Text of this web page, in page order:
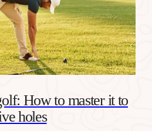
How to master it to
holes